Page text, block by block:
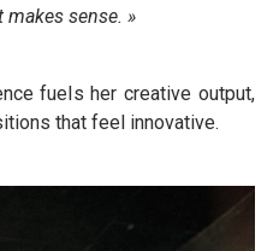
sense. »
fuels her creative output,
that feel innovative.